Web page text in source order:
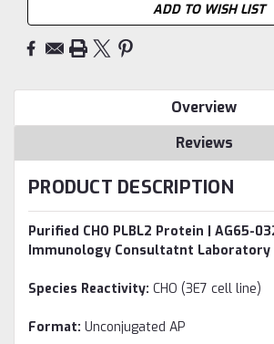
ADD TO WISH LIST
Overview
Reviews
PRODUCT DESCRIPTION
Purified CHO PLBL2 Protein | AG65-
Immunology Consultatnt Laboratory
Species Reactivity: CHO (3E7 cell line)
Format: Unconjugated AP